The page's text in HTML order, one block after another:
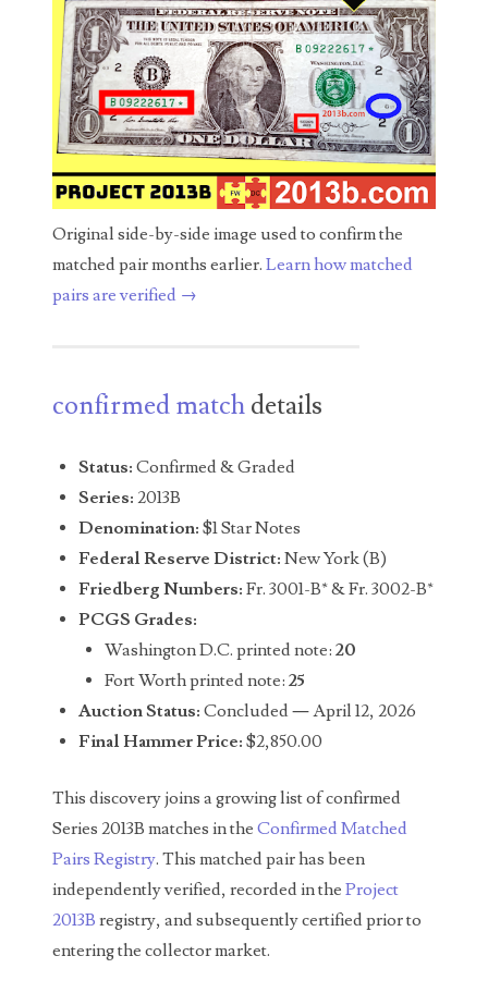
04436550
04477517
04477561
04479862
04486527
04574890
04595024
04648417
04651836
04654176
04661868
04710861
04713497
04713594
04743204
Original side-by-side image used to confirm the
matched pair months earlier. Learn how matched
pairs are verified →
confirmed matchdetails
Status: Confirmed & Graded
Series: 2013B
Denomination: $1 Star Notes
Federal Reserve District: New York (B)
Friedberg Numbers: Fr. 3001-B* & Fr. 3002-B*
PCGS Grades:
Washington D.C. printed note: 20
Fort Worth printed note: 25
Auction Status: Concluded — April 12, 2026
Final Hammer Price: $2,850.00
This discovery joins a growing list of confirmed
Series 2013B matches in the Confirmed Matched
Pairs Registry. This matched pair has been
independently verified, recorded in the Project
2013B registry, and subsequently certified prior to
entering the collector market.